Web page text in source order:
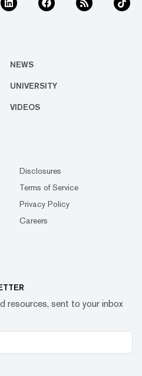
NEWS
UNIVERSITY
VIDEOS
Disclosures
Terms of Service
Privacy Policy
Careers
resources, sent to your inbox